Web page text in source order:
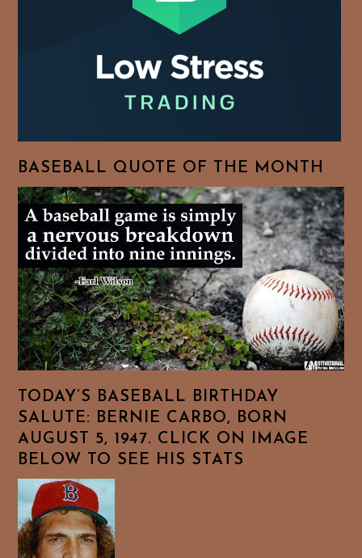
BASEBALL QUOTE OF THE MONTH
TODAY’S BASEBALL BIRTHDAY
SALUTE: BERNIE CARBO, BORN
AUGUST 5, 1947. CLICK ON IMAGE
BELOW TO SEE HIS STATS